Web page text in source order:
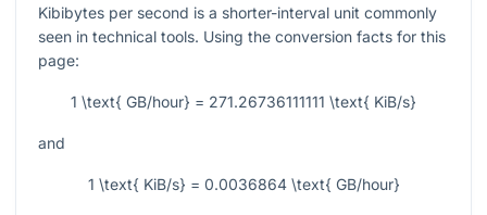
Kibibytes per second is a shorter-interval unit commonly
seen in technical tools. Using the conversion facts for this
page:
1 \text{ GB/hour} = 271.26736111111 \text{ KiB/s}
and
1 \text{ KiB/s} = 0.0036864 \text{ GB/hour}